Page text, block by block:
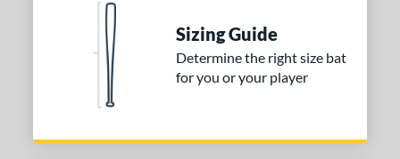
SOON
Sizing Guide
Determine the right size bat
for you or your player